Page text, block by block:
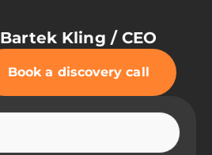
Bartek Kling / CEO
Book a discovery call